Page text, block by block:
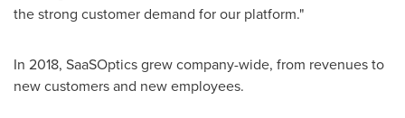
the strong customer demand for our platform."
In 2018, SaaSOptics grew company-wide, from revenues to
new customers and new employees.